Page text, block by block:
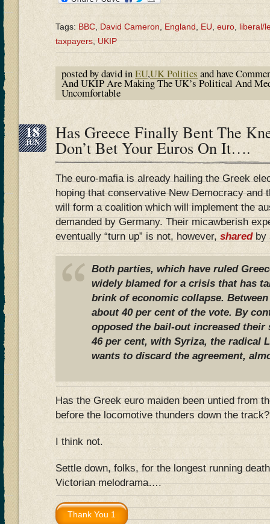
Tags:BBC,David Cameron,England,EU,euro,liberal/
taxpayers,UKIP
posted by david inEU,UK Politics and have
And UKIP Are Making The UK’s Political And
Uncomfortable
18
JUN Has Greece Finally Bent The
Don’t Bet Your Euros On It….
The euro-mafia is already hailing the Greek
hoping that conservative New Democracy and
will form a coalition which will implement the
demanded by Germany. Their micawberish
eventually “turn up” is not, however, sharedby
Both parties, which have ruled
widely blamed for a crisis that has
brink of economic collapse.
about 40 per cent of the vote. By
opposed the bail-out increased their
46 per cent, with Syriza, the radical
wants to discard the agreement,
Has the Greek euro maiden been untied from
before the locomotive thunders down the track?
I think not.
Settle down, folks, for the longest running
Victorian melodrama….